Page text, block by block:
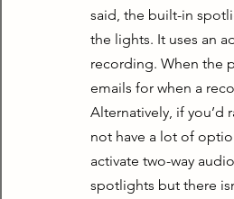
said, the built-in
the lights. It uses an
recording. When the
emails for when a
Alternatively, if you’d
not have a lot of
activate two-way
spotlights but there